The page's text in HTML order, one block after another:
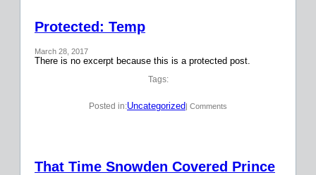
Protected: Temp
March 28, 2017
There is no excerpt because this is a protected post.
Tags:
Posted in:Uncategorized| Comments
That Time Snowden Covered Prince